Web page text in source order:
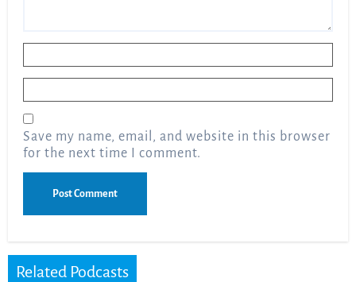
Save my name, email, and website in this browser
for the next time I comment.
Related Podcasts